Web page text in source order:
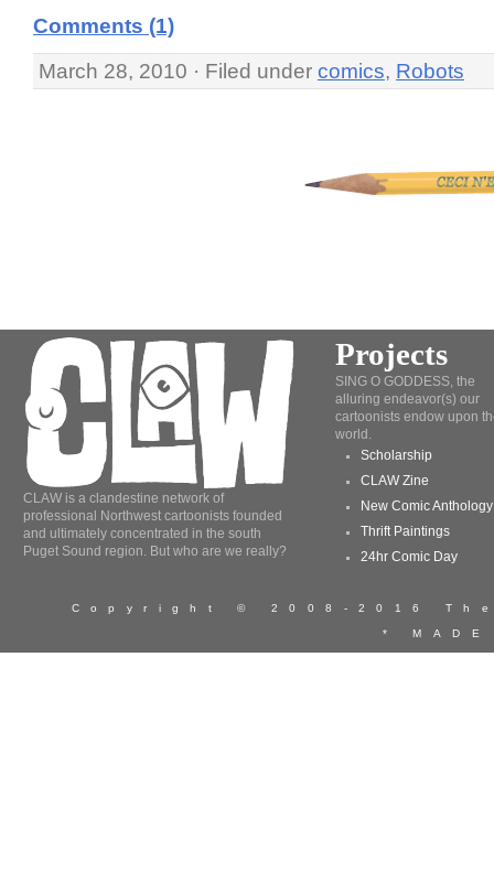
Comments (1)
March 28, 2010 · Filed under comics, Robots
CLAW is a clandestine network of
professional Northwest cartoonists founded
and ultimately concentrated in the south
Puget Sound region. But who are we really?
Projects
SING O GODDESS, the
alluring endeavor(s) our
cartoonists endow upon
world.
Scholarship
CLAW Zine
New Comic Anthology
Thrift Paintings
24hr Comic Day
Copyright © 2008-2016
*